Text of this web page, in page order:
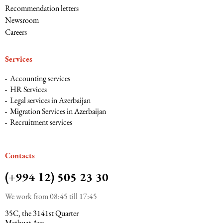
Maritime Law (Sea Law)
Tourism Law
Recommendation letters
Newsroom
Careers
Services
Accounting services
HR Services
Legal services in Azerbaijan
Migration Services in Azerbaijan
Recruitment services
Сontacts
(+994 12) 505 23 30
We work from 08:45 till 17:45
35C, the 3141st Quarter